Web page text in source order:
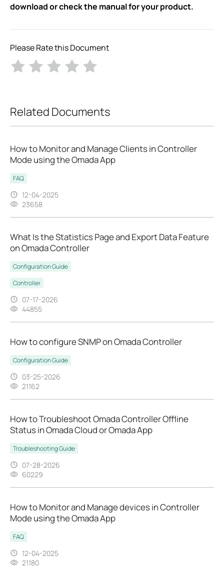
download or check the manual for your product.
Please Rate this Document
Related Documents
How to Monitor and Manage Clients in Controller
Mode using the Omada App
FAQ
12-04-2025
23658
What Is the Statistics Page and Export Data Feature
on Omada Controller
Configuration Guide
Controller
07-17-2026
44855
How to configure SNMP on Omada Controller
Configuration Guide
03-25-2026
21162
How to Troubleshoot Omada Controller Offline
Status in Omada Cloud or Omada App
Troubleshooting Guide
07-28-2026
60229
How to Monitor and Manage devices in Controller
Mode using the Omada App
FAQ
12-04-2025
21180